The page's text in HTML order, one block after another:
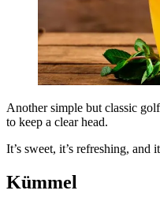
Another simple but classic
to keep a clear head.
It’s sweet, it’s refreshing,
Kümmel